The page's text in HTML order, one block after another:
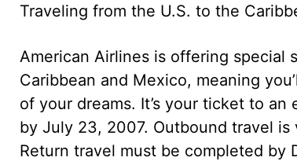
Traveling from the U.S. to the
American Airlines is offering special
Caribbean and Mexico, meaning
of your dreams. It’s your ticket to
by July 23, 2007. Outbound travel is
Return travel must be completed by